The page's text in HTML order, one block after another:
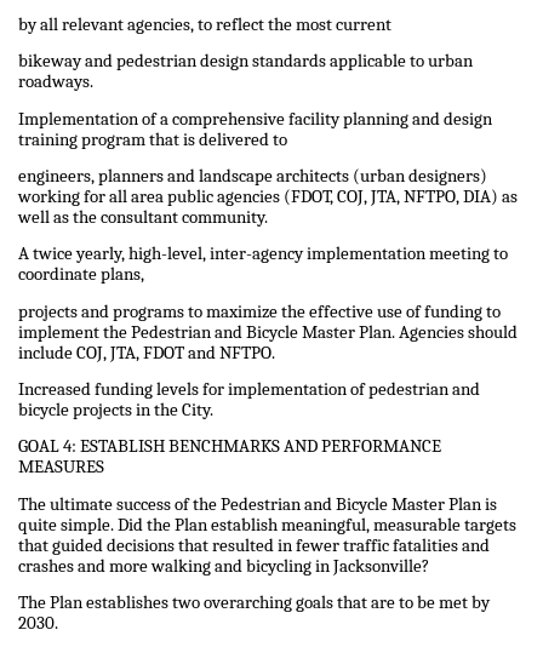
by all relevant agencies, to reflect the most current
bikeway and pedestrian design standards applicable to urban
roadways.
Implementation of a comprehensive facility planning and design
training program that is delivered to
engineers, planners and landscape architects (urban designers)
working for all area public agencies (FDOT, COJ, JTA, NFTPO, DIA) as
well as the consultant community.
A twice yearly, high-level, inter-agency implementation meeting to
coordinate plans,
projects and programs to maximize the effective use of funding to
implement the Pedestrian and Bicycle Master Plan. Agencies should
include COJ, JTA, FDOT and NFTPO.
Increased funding levels for implementation of pedestrian and
bicycle projects in the City.
GOAL 4: ESTABLISH BENCHMARKS AND PERFORMANCE
MEASURES
The ultimate success of the Pedestrian and Bicycle Master Plan is
quite simple. Did the Plan establish meaningful, measurable targets
that guided decisions that resulted in fewer traffic fatalities and
crashes and more walking and bicycling in Jacksonville?
The Plan establishes two overarching goals that are to be met by
2030.